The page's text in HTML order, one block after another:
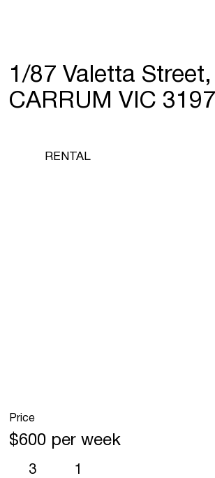
1/87 Valetta Street,
CARRUM VIC 3197
3 1
RENTAL
Price
$600 per week